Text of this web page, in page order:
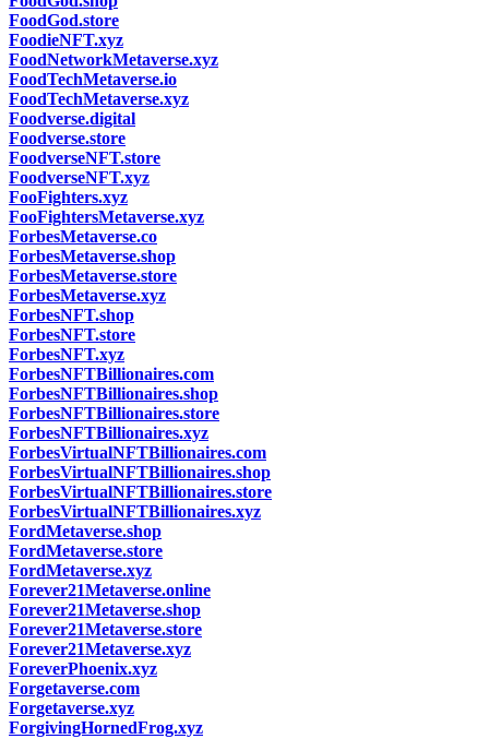
FoodGod.store
FoodieNFT.xyz
FoodNetworkMetaverse.xyz
FoodTechMetaverse.io
FoodTechMetaverse.xyz
Foodverse.digital
Foodverse.store
FoodverseNFT.store
FoodverseNFT.xyz
FooFighters.xyz
FooFightersMetaverse.xyz
ForbesMetaverse.co
ForbesMetaverse.shop
ForbesMetaverse.store
ForbesMetaverse.xyz
ForbesNFT.shop
ForbesNFT.store
ForbesNFT.xyz
ForbesNFTBillionaires.com
ForbesNFTBillionaires.shop
ForbesNFTBillionaires.store
ForbesNFTBillionaires.xyz
ForbesVirtualNFTBillionaires.com
ForbesVirtualNFTBillionaires.shop
ForbesVirtualNFTBillionaires.store
ForbesVirtualNFTBillionaires.xyz
FordMetaverse.shop
FordMetaverse.store
FordMetaverse.xyz
Forever21Metaverse.online
Forever21Metaverse.shop
Forever21Metaverse.store
Forever21Metaverse.xyz
ForeverPhoenix.xyz
Forgetaverse.com
Forgetaverse.xyz
ForgivingHornedFrog.xyz